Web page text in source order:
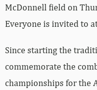
McDonnell field on
Everyone is invited to
Since starting the
commemorate the
championships for the